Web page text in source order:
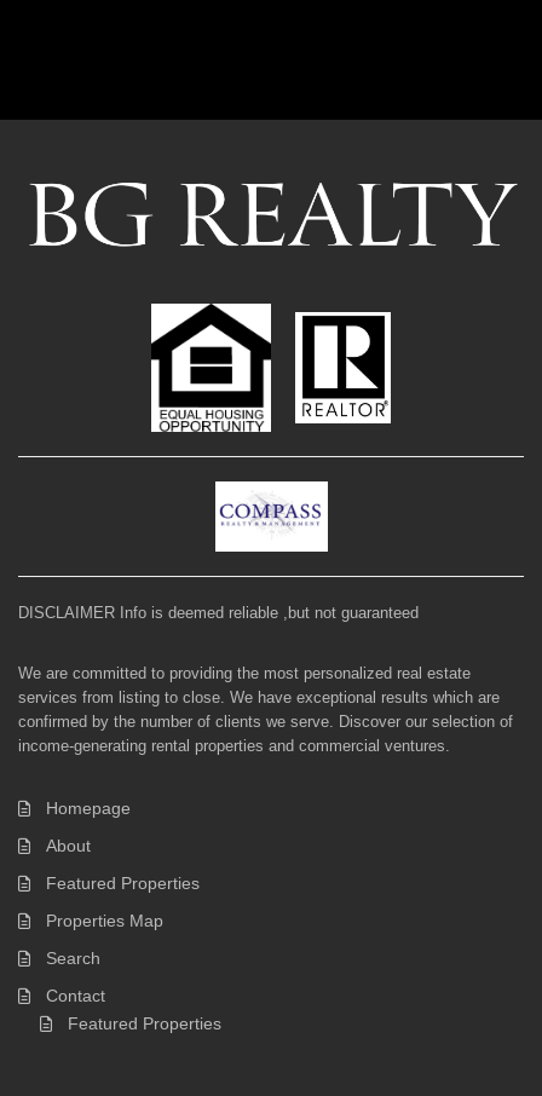
DISCLAIMER Info is deemed reliable ,but not guaranteed
We are committed to providing the most personalized real estate
services from listing to close. We have exceptional results which are
confirmed by the number of clients we serve. Discover our selection of
income-generating rental properties and commercial ventures.
Homepage
About
Featured Properties
Properties Map
Search
Contact
Featured Properties